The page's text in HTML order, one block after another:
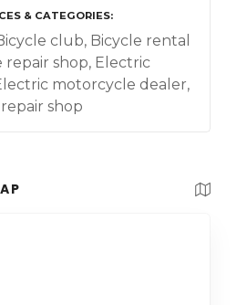
& CATEGORIES
club, Bicycle rental
repair shop, Electric
motorcycle dealer,
shop